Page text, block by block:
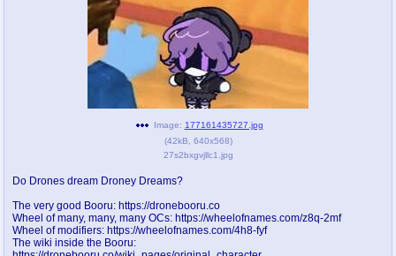
pco
Promotions Queer Promotions
cod
Deviant Promotions
sssr
Супер Специалист Cоник Pиде
md
Image: 177161435727.jpg
(42kB 640x568)
27s2bxgvjllc1.jpg
Do Drones dream Droney Dreams?
The very good Booru: https://dronebooru.co
Wheel of many, many, many OCs: https://wheelofnames.com/z8q-2mf
Wheel of modifiers: https://wheelofnames.com/4h8-fyf
The wiki inside the Booru: